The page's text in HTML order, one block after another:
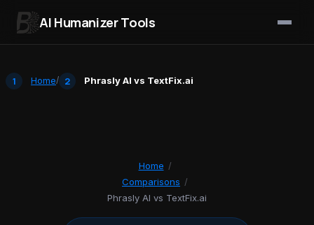
AI Humanizer Tools
Home/ Phrasly AI vs TextFix.ai
Home /
Comparisons /
Phrasly AI vs TextFix.ai